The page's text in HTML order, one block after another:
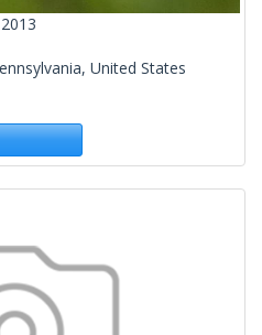
United States